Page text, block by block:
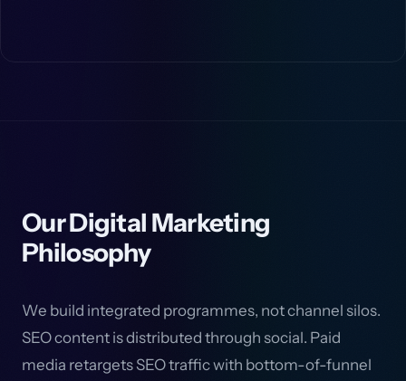
Our Digital Marketing
Philosophy
We build integrated programmes, not channel silos.
SEO content is distributed through social. Paid
media retargets SEO traffic with bottom-of-funnel